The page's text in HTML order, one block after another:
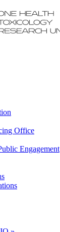
Office
Engagement